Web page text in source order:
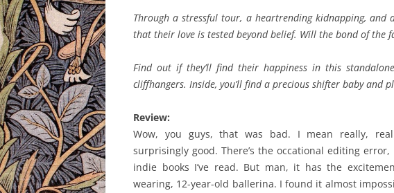
Through a stressful tour, a heartrending kidnapping, and
that their love is tested beyond belief. Will the bond of the
Find out if they’ll find their happiness in this
cliffhangers. Inside, you’ll find a precious shifter baby and
Review:
Wow, you guys, that was bad. I mean really,
surprisingly good. There’s the occational editing
indie books I’ve read. But man, it has the
wearing, 12-year-old ballerina. I found it almost